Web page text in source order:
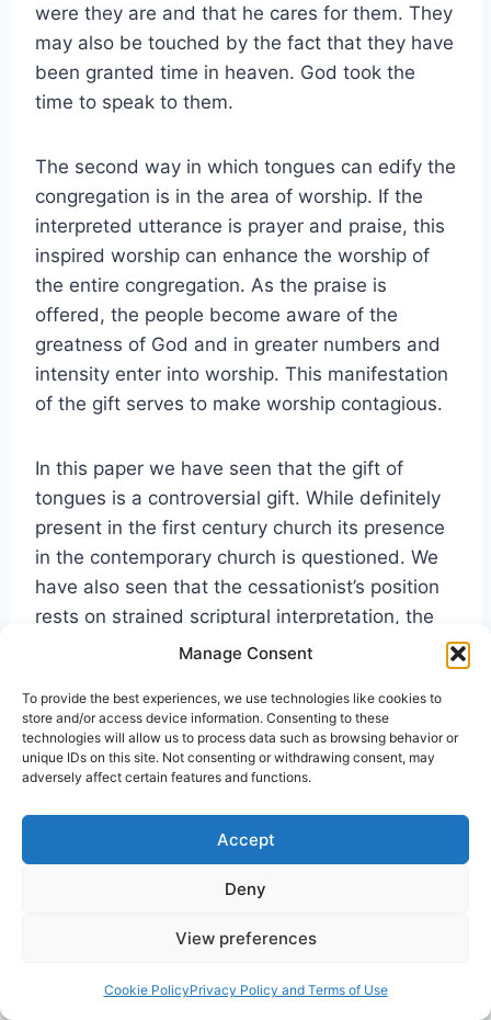
Manage Consent
To provide the best experiences, we use technologies like cookies to
store and/or access device information. Consenting to these
technologies will allow us to process data such as browsing behavior or
unique IDs on this site. Not consenting or withdrawing consent, may
adversely affect certain features and functions.
Accept
Deny
View preferences
Cookie PolicyPrivacy Policy and Terms of Use
were they are and that he cares for them. They
may also be touched by the fact that they have
been granted time in heaven. God took the
time to speak to them.
The second way in which tongues can edify the
congregation is in the area of worship. If the
interpreted utterance is prayer and praise, this
inspired worship can enhance the worship of
the entire congregation. As the praise is
offered, the people become aware of the
greatness of God and in greater numbers and
intensity enter into worship. This manifestation
of the gift serves to make worship contagious.
In this paper we have seen that the gift of
tongues is a controversial gift. While definitely
present in the first century church its presence
in the contemporary church is questioned. We
have also seen that the cessationist’s position
rests on strained scriptural interpretation, the
history of the post-apostolic church and their
word from the Lord that the gift of tongues has
passed from the church. We have also seen the
purposes that the gift served in the early
and to the congregation. These things cannot
be minimized. God gave the gift of tongues to